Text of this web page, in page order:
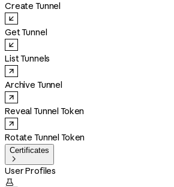
Create Tunnel
Get Tunnel
List Tunnels
Archive Tunnel
Reveal Tunnel Token
Rotate Tunnel Token
Certificates

User Profiles
